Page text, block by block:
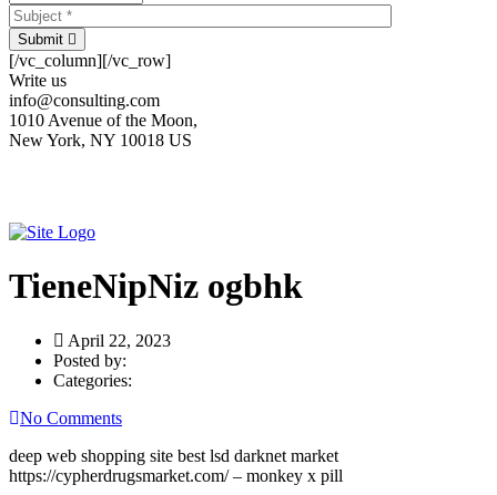
Submit
[/vc_column][/vc_row]
Write us
info@consulting.com
1010 Avenue of the Moon,
New York, NY 10018 US
TieneNipNiz ogbhk
April 22, 2023
Posted by:
Categories:
No Comments
deep web shopping site best lsd darknet market
https://cypherdrugsmarket.com/ – monkey x pill